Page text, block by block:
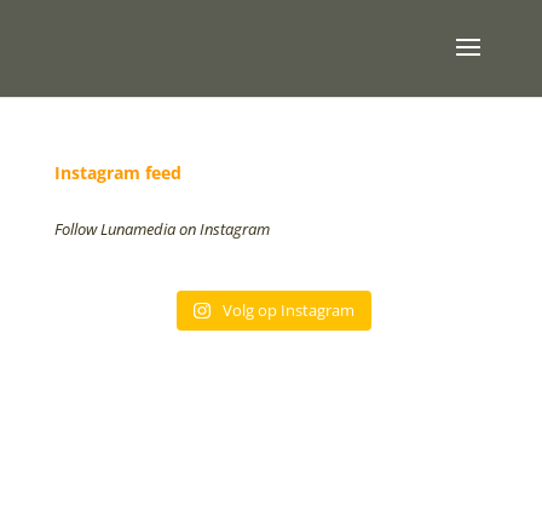
Instagram feed
Follow Lunamedia on Instagram
Volg op Instagram